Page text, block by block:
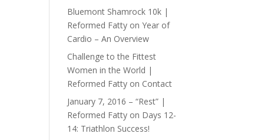
Bluemont Shamrock 10k |
Reformed Fatty onYear of
Cardio – An Overview
Challenge to the Fittest
Women in the World |
Reformed Fatty on Contact
January 7, 2016 – “Rest” |
Reformed Fatty on Days 12-
14: Triathlon Success!